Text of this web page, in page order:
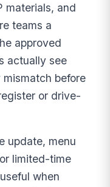
materials, and
teams a
approved
actually see
before
or drive-
update, menu
limited-time
when